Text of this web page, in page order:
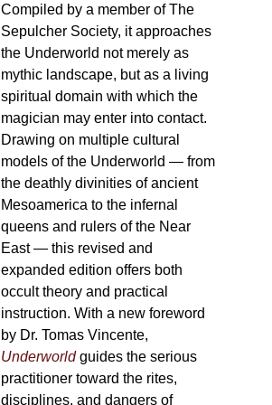
Compiled by a member of The
Sepulcher Society, it approaches
the Underworld not merely as
mythic landscape, but as a living
spiritual domain with which the
magician may enter into contact.
Drawing on multiple cultural
models of the Underworld — from
the deathly divinities of ancient
Mesoamerica to the infernal
queens and rulers of the Near
East — this revised and
expanded edition offers both
occult theory and practical
instruction. With a new foreword
by Dr. Tomas Vincente,
Underworldguides the serious
practitioner toward the rites,
disciplines, and dangers of